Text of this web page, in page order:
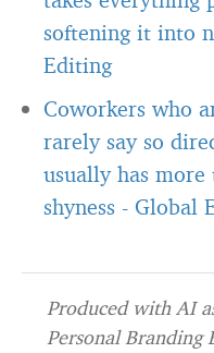
softening it into
Editing
Coworkers who
rarely say so
usually has
shyness - Global
Produced with AI
Personal